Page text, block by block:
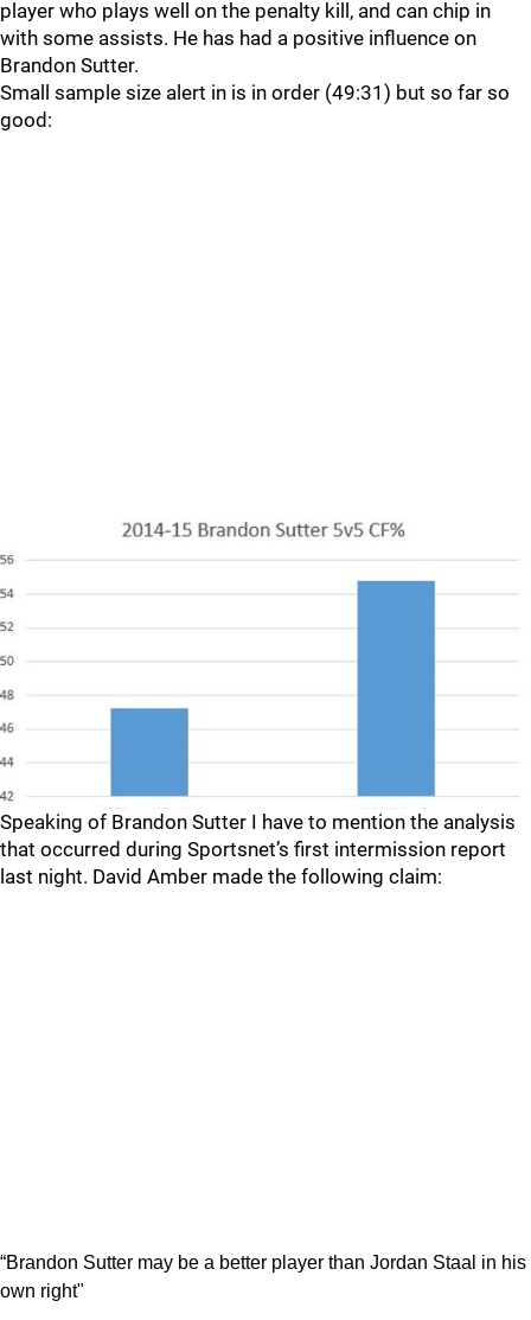
player who plays well on the penalty kill, and can chip in
with some assists. He has had a positive influence on
Brandon Sutter.
Small sample size alert in is in order (49:31) but so far so
good:
Speaking of Brandon Sutter I have to mention the analysis
that occurred during Sportsnet’s first intermission report
last night. David Amber made the following claim:
“Brandon Sutter may be a better player than Jordan Staal in his
own right"